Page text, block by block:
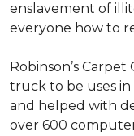
enslavement of
everyone how to
Robinson’s
truck to be uses
and helped with
over 600